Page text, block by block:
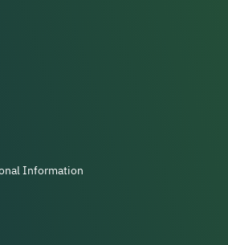
Information